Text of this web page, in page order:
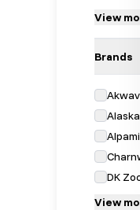
View
Brands
DK
View